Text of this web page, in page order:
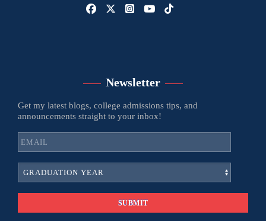
Newsletter
Get my latest blogs, college admissions tips, and
announcements straight to your inbox!